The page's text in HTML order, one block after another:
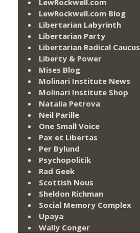
LewRockwell.com Blog
Libertarian Labyrinth
Libertarian Party
Libertarian Radical Caucus
Liberty & Power
Mises Blog
Molinari Institute News
Molinari Institute Shop
Natalia Petrova
Neil Parille
One Small Voice
Pax et Libertas
Per Bylund
Psychopolitik
Rad Geek
Scottish Nous
Sheldon Richman
Social Memory Complex
Upaya
Wally Conger